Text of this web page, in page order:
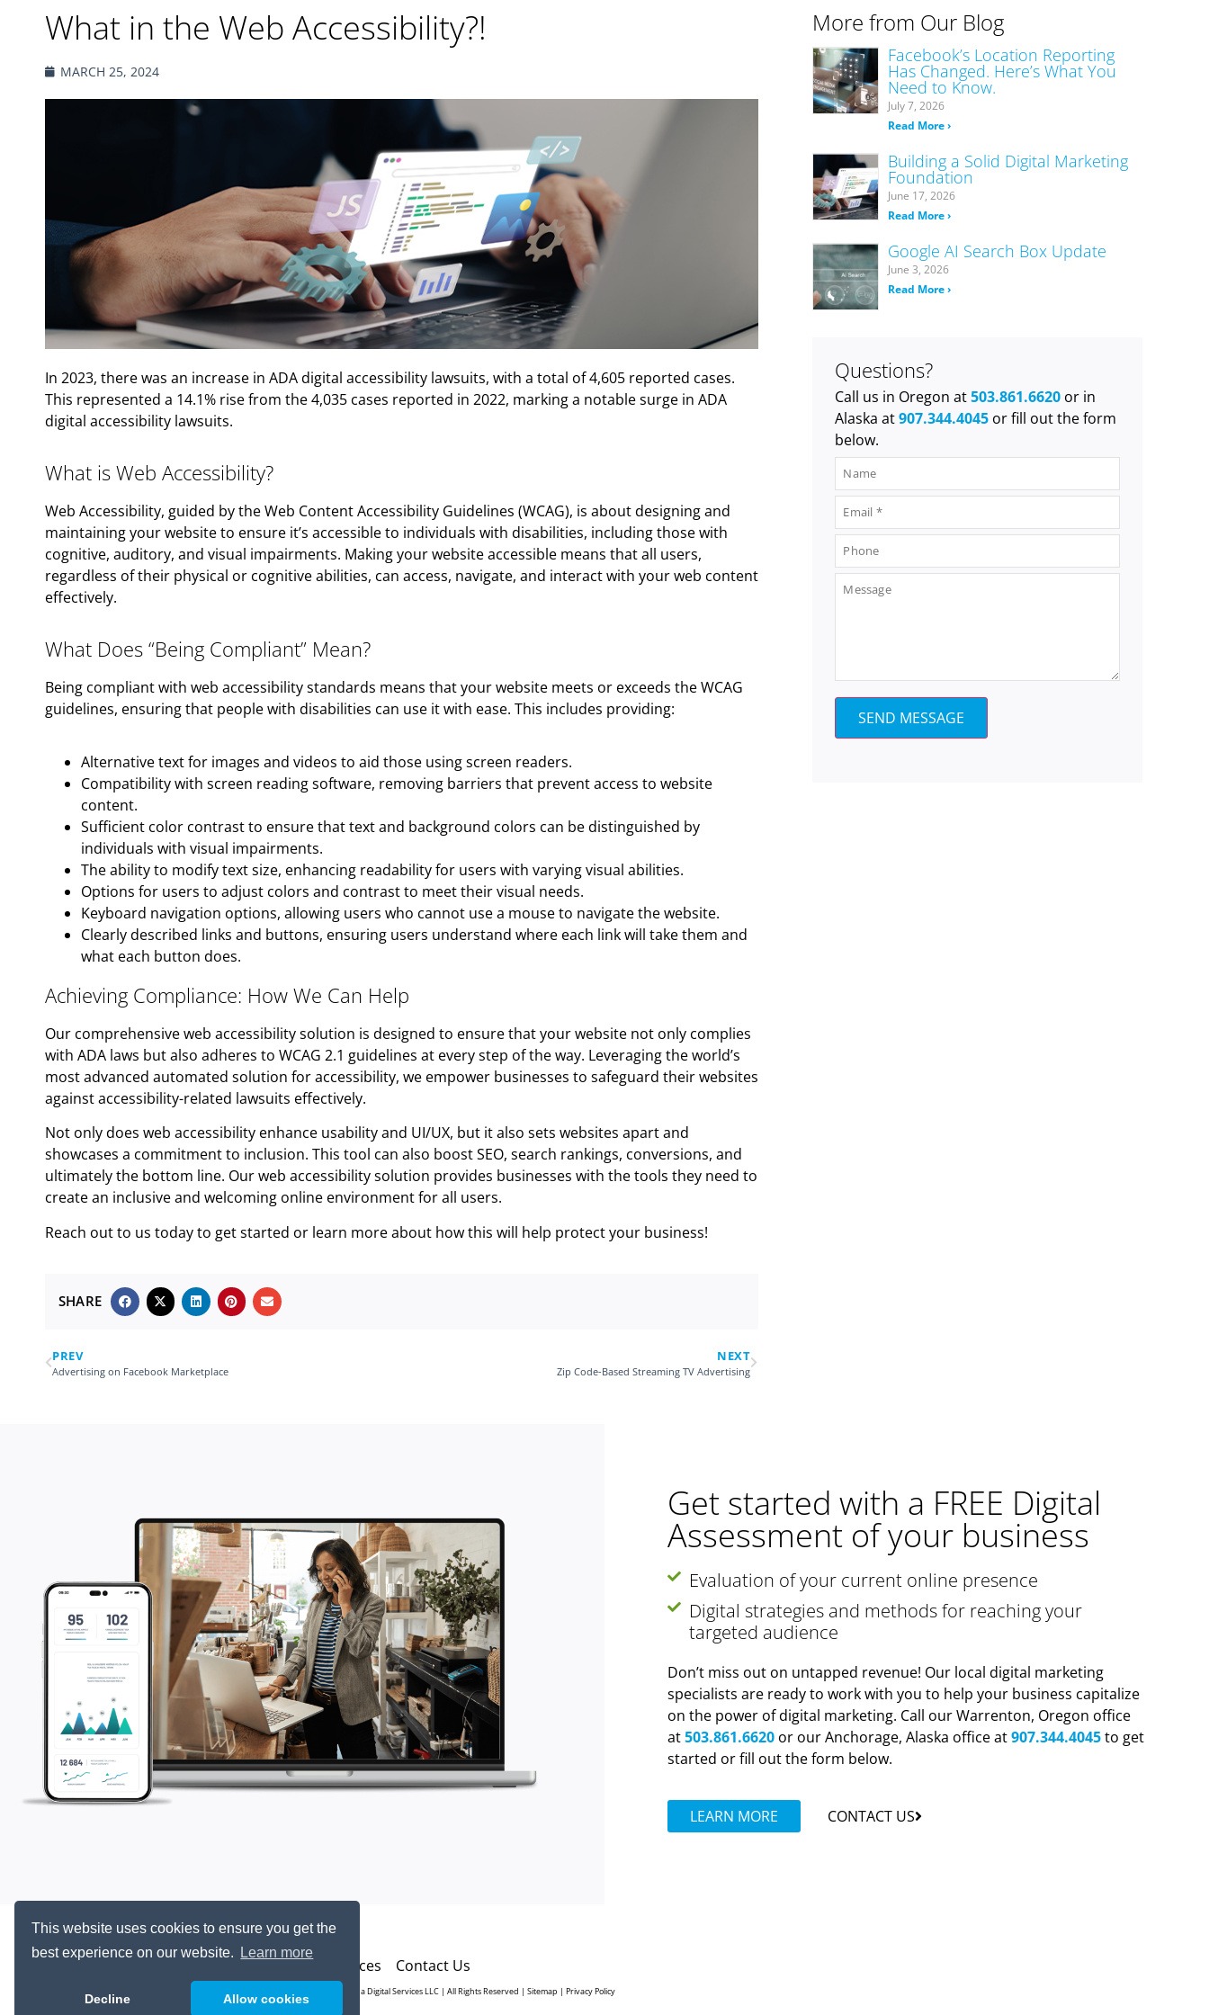
This website uses cookies to ensure you get the
best experience on our website.
Learn more
Decline Allow cookies
What in the Web Accessibility?!
MARCH 25, 2024
In 2023, there was an increase in ADA digital accessibility lawsuits, with a total of 4,605 reported cases.
This represented a 14.1% rise from the 4,035 cases reported in 2022, marking a notable surge in ADA
digital accessibility lawsuits.
What is Web Accessibility?
Web Accessibility, guided by the Web Content Accessibility Guidelines (WCAG), is about designing and
maintaining your website to ensure it’s accessible to individuals with disabilities, including those with
cognitive, auditory, and visual impairments. Making your website accessible means that all users,
regardless of their physical or cognitive abilities, can access, navigate, and interact with your web content
effectively.
What Does “Being Compliant” Mean?
Being compliant with web accessibility standards means that your website meets or exceeds the WCAG
guidelines, ensuring that people with disabilities can use it with ease. This includes providing:
Alternative text for images and videos to aid those using screen readers.
Compatibility with screen reading software, removing barriers that prevent access to website
content.
Sufficient color contrast to ensure that text and background colors can be distinguished by
individuals with visual impairments.
The ability to modify text size, enhancing readability for users with varying visual abilities.
Options for users to adjust colors and contrast to meet their visual needs.
Keyboard navigation options, allowing users who cannot use a mouse to navigate the website.
Clearly described links and buttons, ensuring users understand where each link will take them and
what each button does.
Achieving Compliance: How We Can Help
Our comprehensive web accessibility solution is designed to ensure that your website not only complies
with ADA laws but also adheres to WCAG 2.1 guidelines at every step of the way. Leveraging the world’s
most advanced automated solution for accessibility, we empower businesses to safeguard their websites
against accessibility-related lawsuits effectively.
Not only does web accessibility enhance usability and UI/UX, but it also sets websites apart and
showcases a commitment to inclusion. This tool can also boost SEO, search rankings, conversions, and
ultimately the bottom line. Our web accessibility solution provides businesses with the tools they need to
create an inclusive and welcoming online environment for all users.
Reach out to us today to get started or learn more about how this will help protect your business!
SHARE
PREV
Advertising on Facebook Marketplace
NEXT
Zip Code-Based Streaming TV Advertising
More from Our Blog
Facebook’s Location Reporting
Has Changed. Here’s What You
Need to Know.
July 7, 2026
Read More ›
Building a Solid Digital Marketing
Foundation
June 17, 2026
Read More ›
Google AI Search Box Update
June 3, 2026
Read More ›
Questions?
Call us in Oregon at503.861.6620 or in
Alaska at907.344.4045 or fill out the form
below.
SEND MESSAGE
Get started with a FREE Digital
Assessment of your business
Evaluation of your current online presence
Digital strategies and methods for reaching your
targeted audience
Don’t miss out on untapped revenue! Our local digital marketing
specialists are ready to work with you to help your business capitalize
on the power of digital marketing. Call our Warrenton, Oregon office
at503.861.6620 or our Anchorage, Alaska office at907.344.4045to get
started or fill out the form below.
LEARN MORE CONTACT US
Resources Contact Us
Ohana Digital Services LLC | All Rights Reserved | Sitemap | Privacy Policy